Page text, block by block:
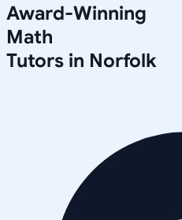
Award-Winning
Math
Tutors in Norfolk